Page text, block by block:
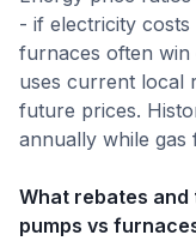
- if electricity
furnaces often
uses current local
future prices.
annually while gas
What rebates
pumps vs